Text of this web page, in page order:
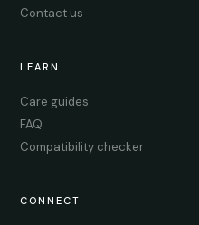
Contact us
LEARN
Care guides
FAQ
Compatibility checker
CONNECT